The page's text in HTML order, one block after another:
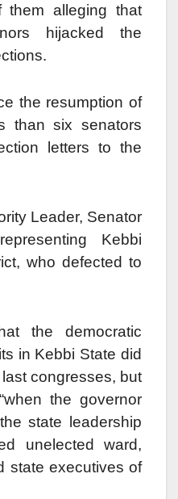
them alleging that
hijacked the
the resumption of
than six senators
letters to the
Leader, Senator
Kebbi
who defected to
the democratic
in Kebbi State did
congresses, but
the governor
state leadership
unelected ward,
state executives of